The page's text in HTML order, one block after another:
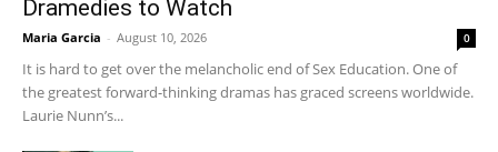
Dramedies to Watch
Maria Garcia - August 10, 2026 0
It is hard to get over the melancholic end of Sex Education. One of
the greatest forward-thinking dramas has graced screens worldwide.
Laurie Nunn’s...